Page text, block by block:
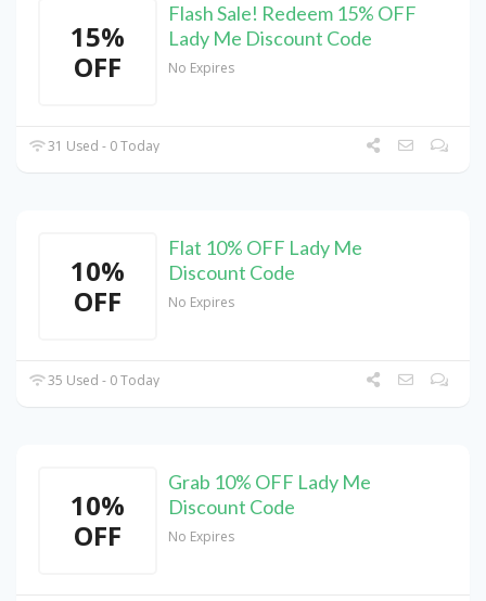
15%
OFF
Flash Sale! Redeem 15% OFF
Lady Me Discount Code
No Expires
31 Used - 0 Today
10%
OFF
Flat 10% OFF Lady Me
Discount Code
No Expires
35 Used - 0 Today
10%
OFF
Grab 10% OFF Lady Me
Discount Code
No Expires